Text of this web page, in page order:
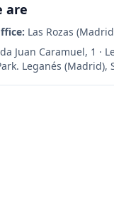
are
Las Rozas
Juan Caramuel, 1 ·
Leganés (Madrid),